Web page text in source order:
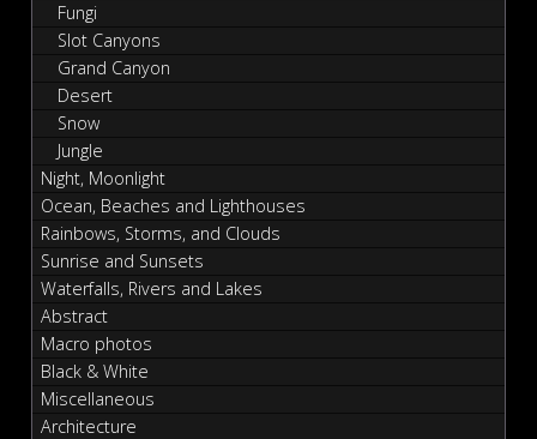
Fungi
Slot Canyons
Grand Canyon
Desert
Snow
Jungle
Night, Moonlight
Ocean, Beaches and Lighthouses
Rainbows, Storms, and Clouds
Sunrise and Sunsets
Waterfalls, Rivers and Lakes
Abstract
Macro photos
Black & White
Miscellaneous
Architecture